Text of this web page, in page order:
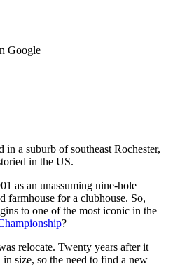
Google
a suburb of southeast Rochester,
in the US.
as an unassuming nine-hole
farmhouse for a clubhouse. So,
to one of the most iconic in the
?
relocate. Twenty years after it
size, so the need to find a new